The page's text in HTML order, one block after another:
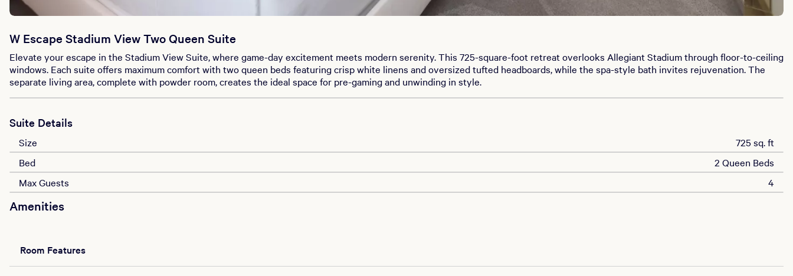
W Escape Stadium View Two Queen Suite
Elevate your escape in the Stadium View Suite, where game-day excitement meets modern serenity. This 725-square-foot retreat overlooks Allegiant Stadium through floor-to-ceiling
windows. Each suite offers maximum comfort with two queen beds featuring crisp white linens and oversized tufted headboards, while the spa-style bath invites rejuvenation. The
separate living area, complete with powder room, creates the ideal space for pre-gaming and unwinding in style.
Suite Details
Size
725 sq. ft
Bed
2 Queen Beds
Max Guests
4
Amenities
Room Features